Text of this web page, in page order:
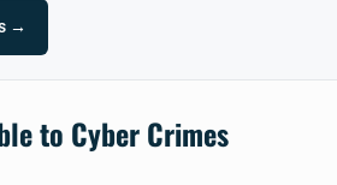
→
to Cyber Crimes